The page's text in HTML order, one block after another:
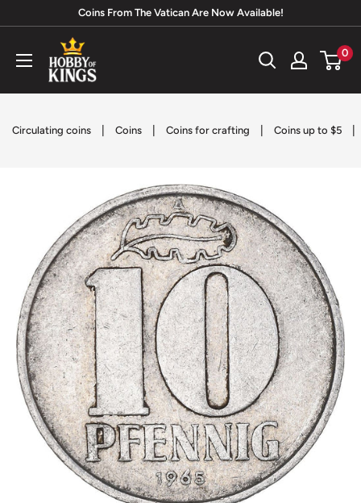
content
Coins From The Vatican Are Now Available!
Hobby
of
Kings
0
Circulating coins Coins Coins for crafting Coins up to $5